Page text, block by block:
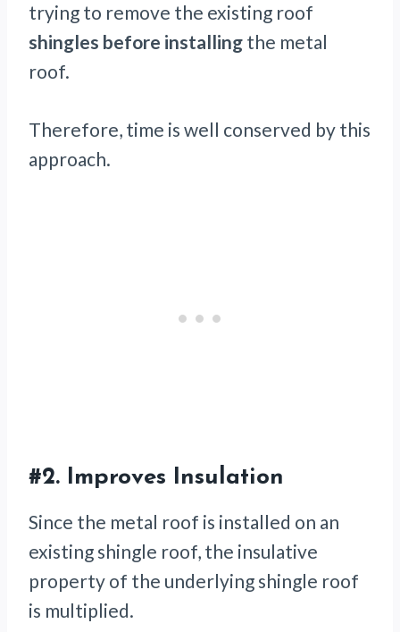
trying to remove the existing roof
shingles before installing the metal
roof.
Therefore, time is well conserved by this
approach.
#2. Improves Insulation
Since the metal roof is installed on an
existing shingle roof, the insulative
property of the underlying shingle roof
is multiplied.